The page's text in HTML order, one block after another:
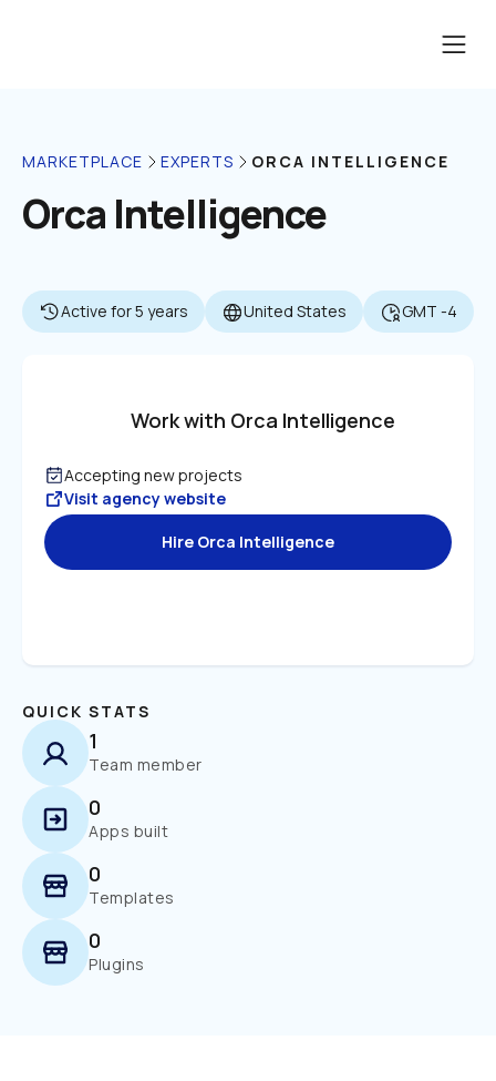
MARKETPLACE EXPERTS ORCA INTELLIGENCE
Orca Intelligence
Active for 5 years United States GMT -4
Work with Orca Intelligence
Accepting new projects
Visit agency website
Hire Orca Intelligence
QUICK STATS
1
Team member
0
Apps built
0
Templates
0
Plugins